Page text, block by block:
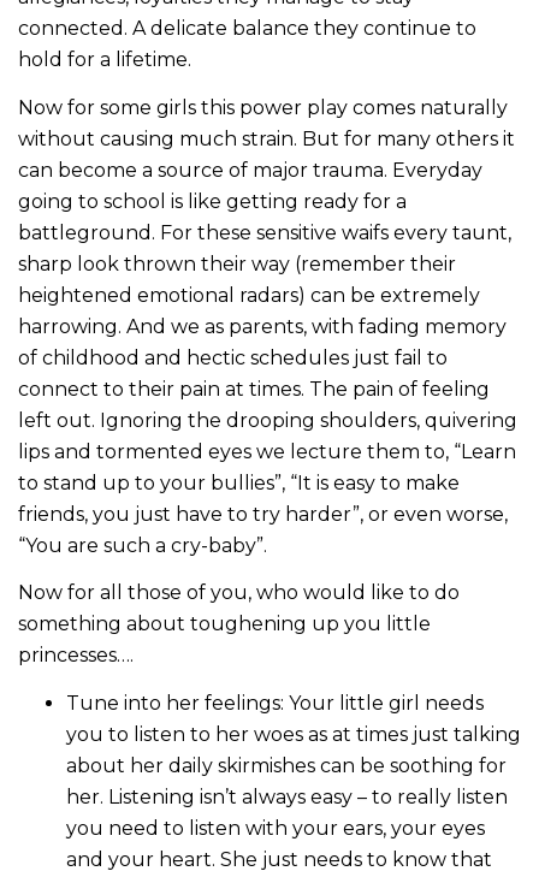
connected. A delicate balance they continue to
hold for a lifetime.
Now for some girls this power play comes naturally
without causing much strain. But for many others it
can become a source of major trauma. Everyday
going to school is like getting ready for a
battleground. For these sensitive waifs every taunt,
sharp look thrown their way (remember their
heightened emotional radars) can be extremely
harrowing. And we as parents, with fading memory
of childhood and hectic schedules just fail to
connect to their pain at times. The pain of feeling
left out. Ignoring the drooping shoulders, quivering
lips and tormented eyes we lecture them to, “Learn
to stand up to your bullies”, “It is easy to make
friends, you just have to try harder”, or even worse,
“You are such a cry-baby”.
Now for all those of you, who would like to do
something about toughening up you little
princesses….
Tune into her feelings: Your little girl needs
you to listen to her woes as at times just talking
about her daily skirmishes can be soothing for
her. Listening isn’t always easy – to really listen
you need to listen with your ears, your eyes
and your heart. She just needs to know that